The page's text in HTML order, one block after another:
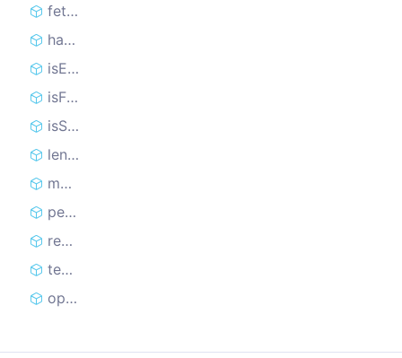
fetchNextRequest
handledCount
isEmpty
isFinished
isSitemapFullyLoaded
length
markRequestHandled
persistState
reclaimRequest
teardown
open